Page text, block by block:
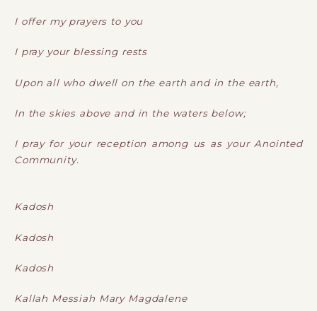
I offer my prayers to you
I pray your blessing rests
Upon all who dwell on the earth and in the earth,
In the skies above and in the waters below;
I pray for your reception among us as your Anointed
Community.
Kadosh
Kadosh
Kadosh
Kallah Messiah Mary Magdalene